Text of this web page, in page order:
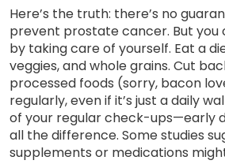
Here’s the truth: there’s no
prevent prostate cancer. But you
by taking care of yourself. Eat a
veggies, and whole grains. Cut
processed foods (sorry, bacon
regularly, even if it’s just a daily
of your regular check-ups—early
all the difference. Some studies
supplements or medications